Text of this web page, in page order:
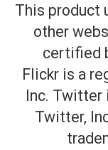
This product
other
certified
Flickr is a
Inc. Twitter
Twitter,